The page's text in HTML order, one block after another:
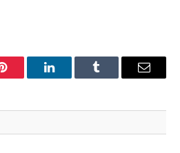
Pinterest LinkedInTumblr Email